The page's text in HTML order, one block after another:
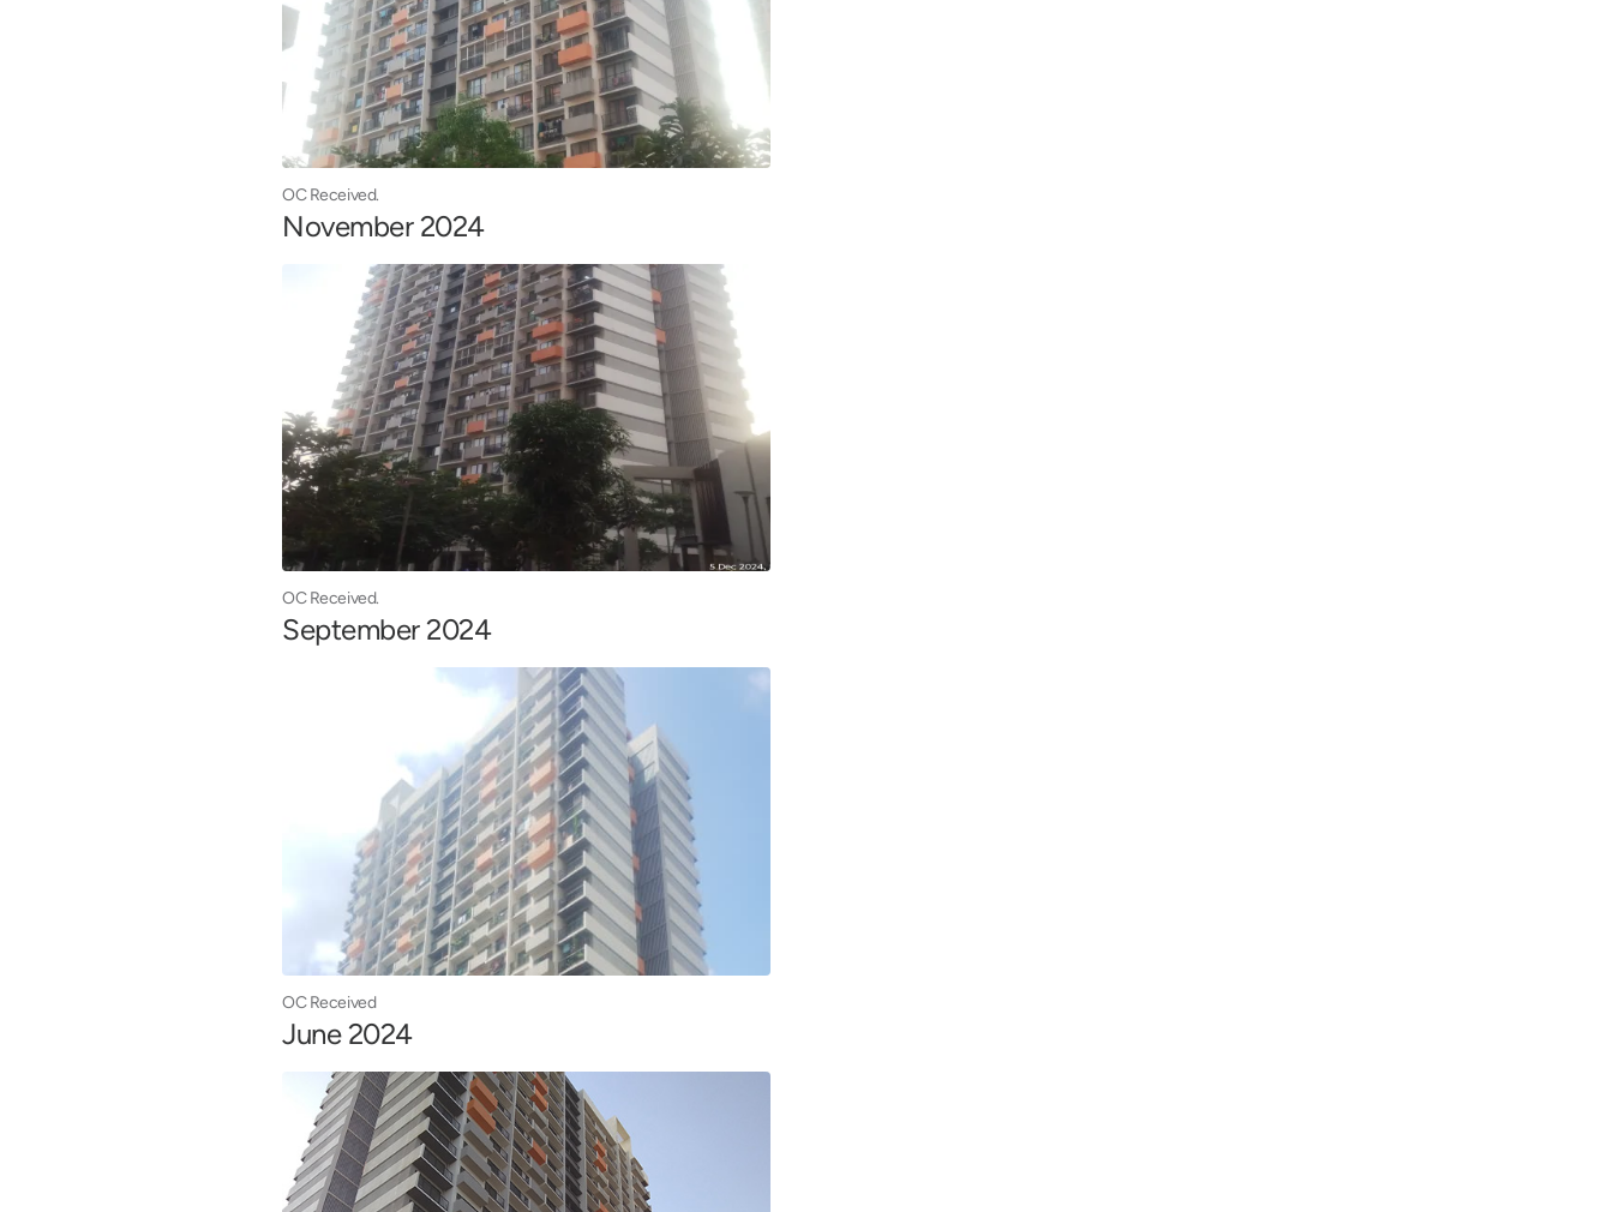
OC Received.
November 2024
OC Received.
September 2024
OC Received
June 2024